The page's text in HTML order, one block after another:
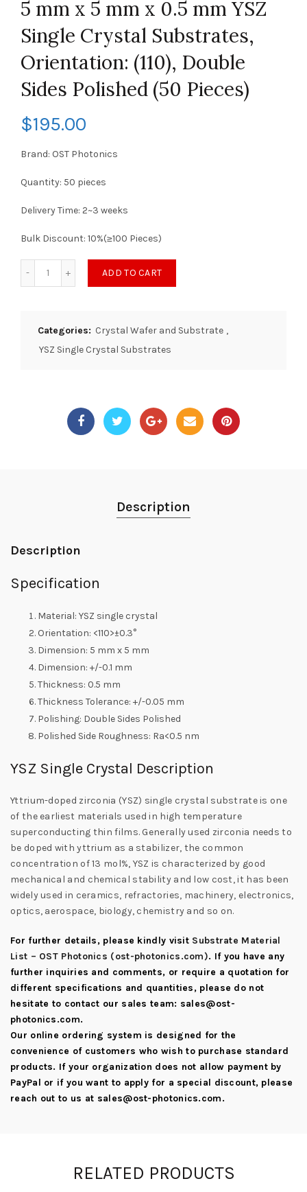
5 mm x 5 mm x 0.5 mm YSZ
Single Crystal Substrates,
Orientation: (110), Double
Sides Polished (50 Pieces)
$195.00
Brand: OST Photonics
Quantity: 50 pieces
Delivery Time: 2~3 weeks
Bulk Discount: 10%(≥100 Pieces)
ADD TO CART
Categories: Crystal Wafer and Substrate ,
YSZ Single Crystal Substrates
Description
Description
Specification
Material: YSZ single crystal
Orientation: <110>±0.3°
Dimension: 5 mm x 5 mm
Dimension: +/-0.1 mm
Thickness: 0.5 mm
Thickness Tolerance: +/-0.05 mm
Polishing: Double Sides Polished
Polished Side Roughness: Ra<0.5 nm
YSZ Single Crystal Description
Yttrium-doped zirconia (YSZ) single crystal substrate is one
of the earliest materials used in high temperature
superconducting thin films. Generally used zirconia needs to
be doped with yttrium as a stabilizer, the common
concentration of 13 mol%, YSZ is characterized by good
mechanical and chemical stability and low cost, it has been
widely used in ceramics, refractories, machinery, electronics,
optics, aerospace, biology, chemistry and so on.
For further details, please kindly visit Substrate Material
List – OST Photonics (ost-photonics.com). If you have any
further inquiries and comments, or require a quotation for
different specifications and quantities, please do not
hesitate to contact our sales team: sales@ost-
photonics.com.
Our online ordering system is designed for the
convenience of customers who wish to purchase standard
products. If your organization does not allow payment by
PayPal or if you want to apply for a special discount, please
reach out to us at sales@ost-photonics.com.
RELATED PRODUCTS